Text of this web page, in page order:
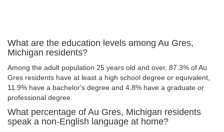
What are the education levels among Au Gres,
Michigan residents?
Among the adult population 25 years old and over, 87.3% of Au
Gres residents have at least a high school degree or equivalent,
11.9% have a bachelor's degree and 4.8% have a graduate or
professional degree.
What percentage of Au Gres, Michigan residents
speak a non-English language at home?